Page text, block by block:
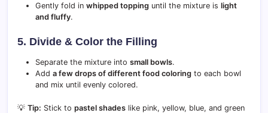
Gently fold in whipped topping until the mixture is light
and fluffy.
5. Divide & Color the Filling
Separate the mixture into small bowls.
Add a few drops of different food coloring to each bowl
and mix until evenly colored.
💡 Tip: Stick to pastel shades like pink, yellow, blue, and green